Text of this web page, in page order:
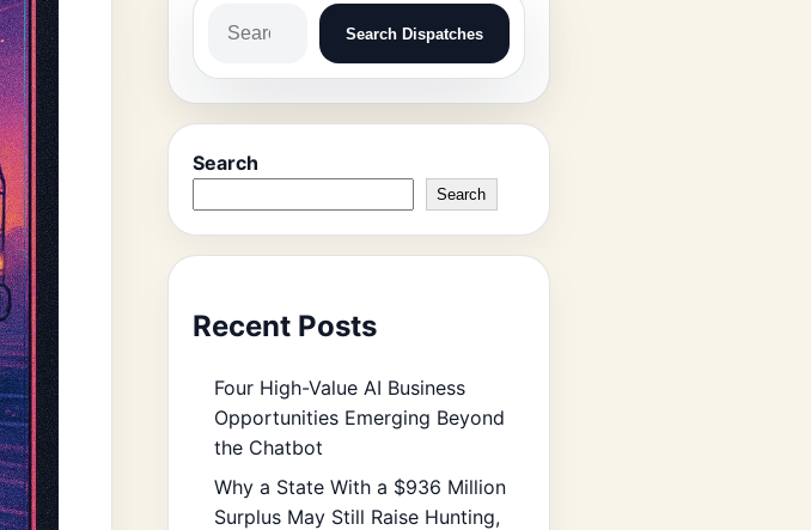
Search Dispatches
Search
Search
Recent Posts
Four High-Value AI Business
Opportunities Emerging Beyond
the Chatbot
Why a State With a $936 Million
Surplus May Still Raise Hunting,